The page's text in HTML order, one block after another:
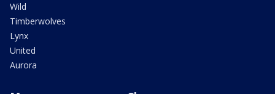
Wild
Timberwolves
Lynx
United
Aurora